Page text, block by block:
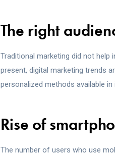
The right
Traditional marketing did not help
present, digital marketing trends
personalized methods available
Rise of
The number of users who use